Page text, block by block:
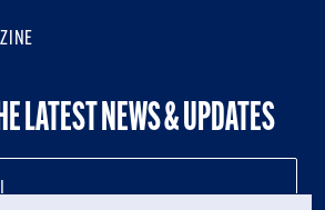
LATEST NEWS & UPDATES